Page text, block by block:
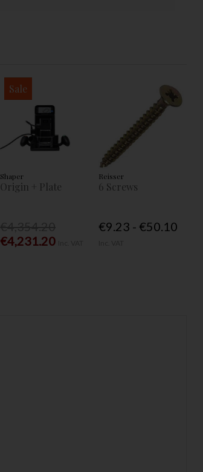
Sale
Shaper
Origin + Plate
€4,231.20
Reisser
6 Screws
€9.23 - €50.10